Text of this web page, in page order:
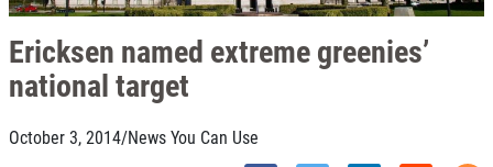
Ericksen named extreme greenies’
national target
October 3, 2014/News You Can Use